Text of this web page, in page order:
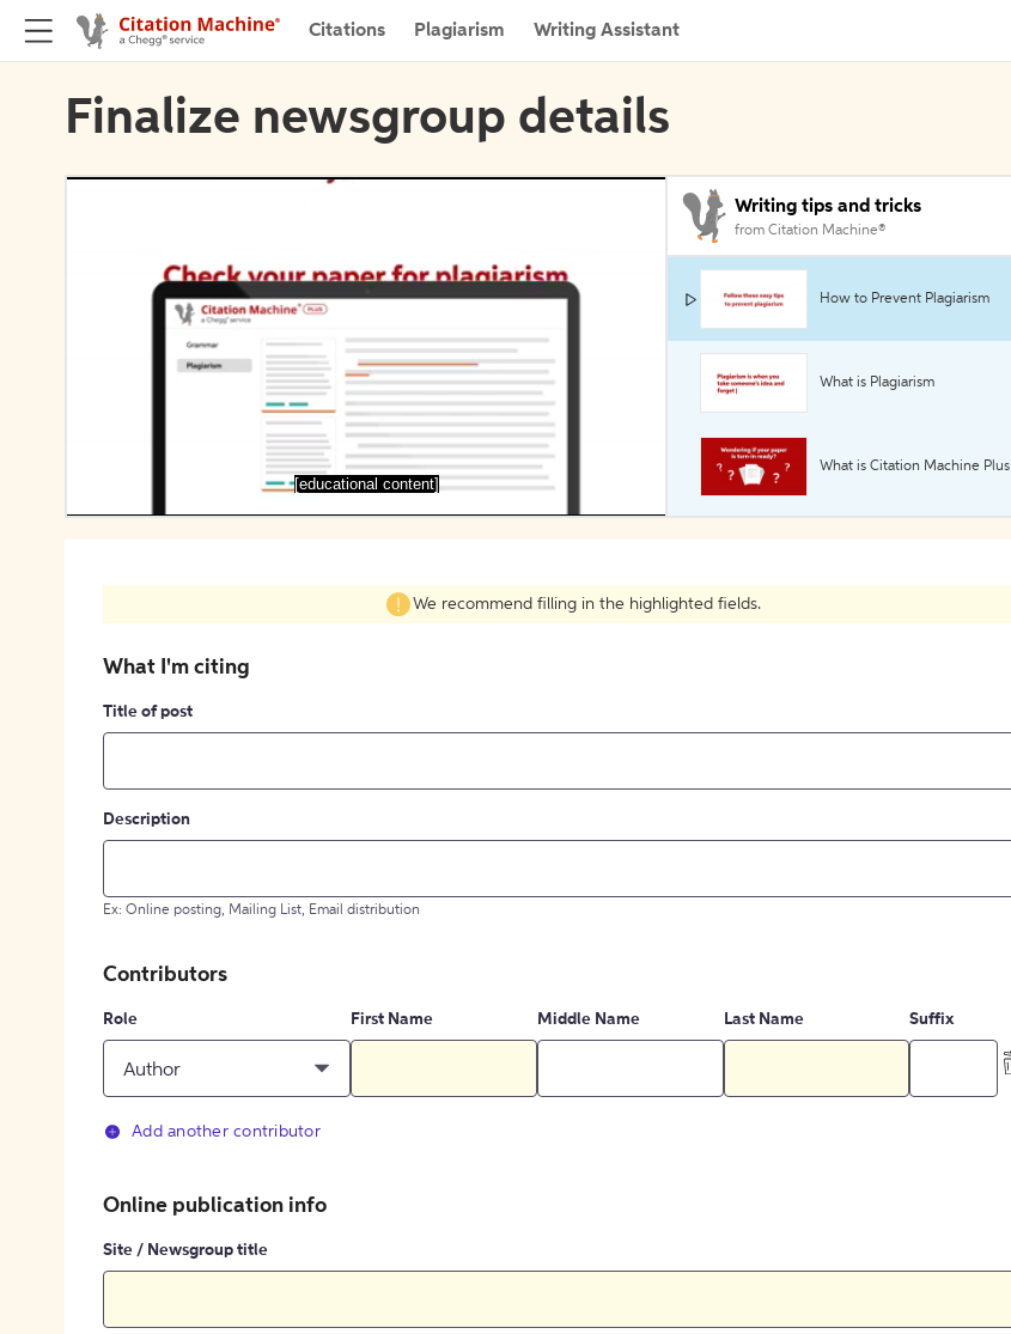
Citations Plagiarism Writing Assistant
Finalize newsgroup details
[educational content]
Writing tips and tricks
from Citation Machine®
How to Prevent Plagiarism
What is Plagiarism
What is Citation Machine Plus
We recommend filling in the highlighted fields.
What I'm citing
Title of post
Description
Ex: Online posting, Mailing List, Email distribution
Contributors
Role
Author
First Name Middle Name Last Name Suffix
Add another contributor
Online publication info
Site / Newsgroup title